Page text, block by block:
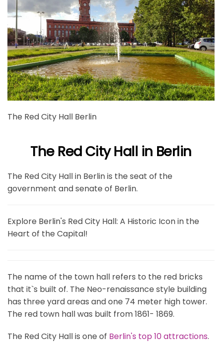
The Red City Hall Berlin
The Red City Hall in Berlin
The Red City Hall in Berlin is the seat of the
government and senate of Berlin.
Explore Berlin's Red City Hall: A Historic Icon in the
Heart of the Capital!
The name of the town hall refers to the red bricks
that it`s built of. The Neo-renaissance style building
has three yard areas and one 74 meter high tower.
The red town hall was built from 1861- 1869.
The Red City Hall is one of Berlin's top 10 attractions.